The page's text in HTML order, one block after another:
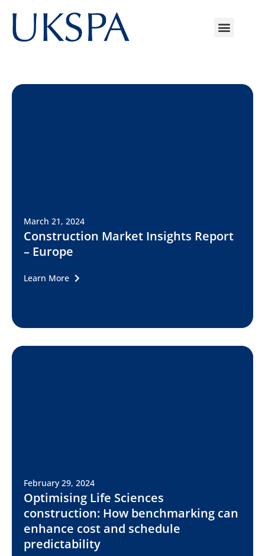
March 21, 2024
Construction Market Insights Report
– Europe
Learn More
February 29, 2024
Optimising Life Sciences
construction: How benchmarking can
enhance cost and schedule
predictability